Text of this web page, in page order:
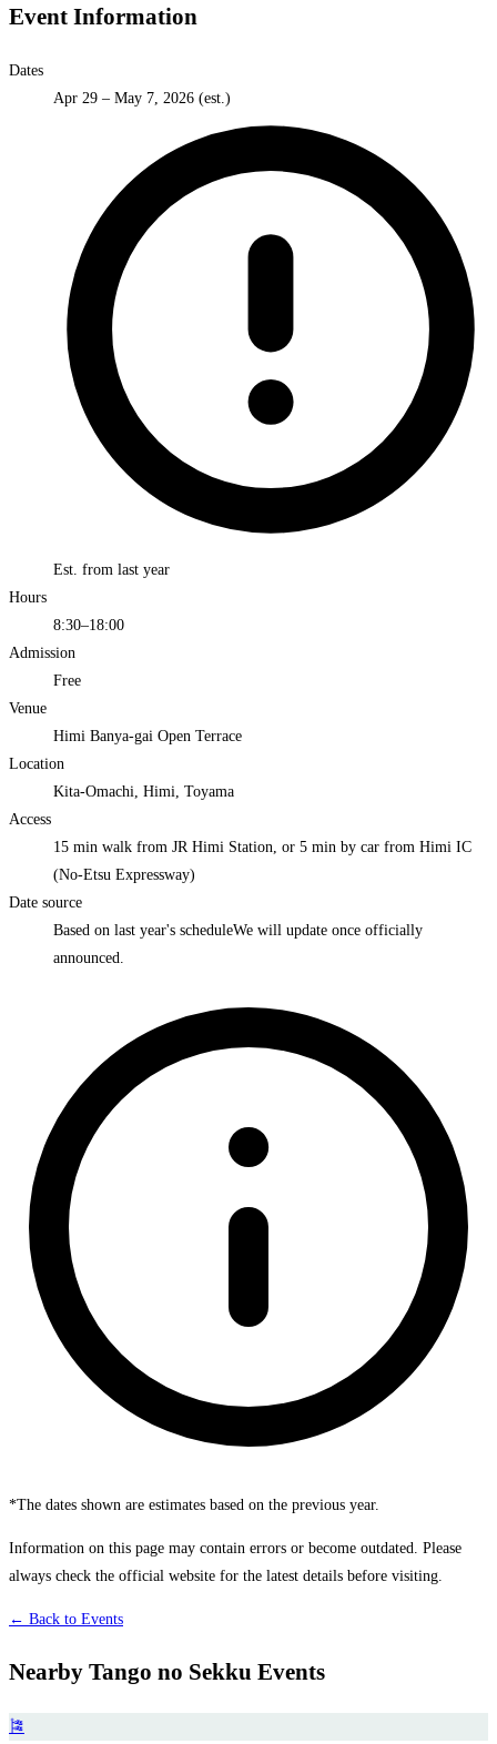
Event Information
Dates
Apr 29 – May 7, 2026 (est.)
Est. from last year
Hours
8:30–18:00
Admission
Free
Venue
Himi Banya-gai Open Terrace
Location
Kita-Omachi, Himi, Toyama
Access
15 min walk from JR Himi Station, or 5 min by car from Himi IC
(No-Etsu Expressway)
Date source
Based on last year's scheduleWe will update once officially
announced.
*The dates shown are estimates based on the previous year.
Information on this page may contain errors or become outdated. Please
always check the official website for the latest details before visiting.
← Back to Events
Nearby Tango no Sekku Events
🎏